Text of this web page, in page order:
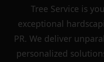
Tree Service is
exceptional
PR. We deliver
personalized